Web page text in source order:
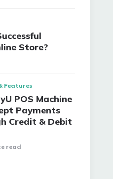
Store?
Features
POS Machine
Payments
Credit & Debit
read